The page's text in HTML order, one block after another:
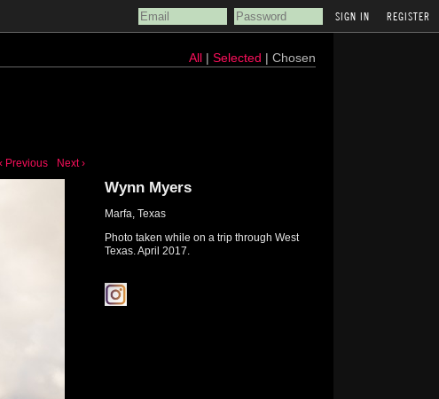
REGISTER
All| Selected | Chosen
‹ Previous Next ›
Wynn Myers
Marfa, Texas
Photo taken while on a trip through West
Texas. April 2017.